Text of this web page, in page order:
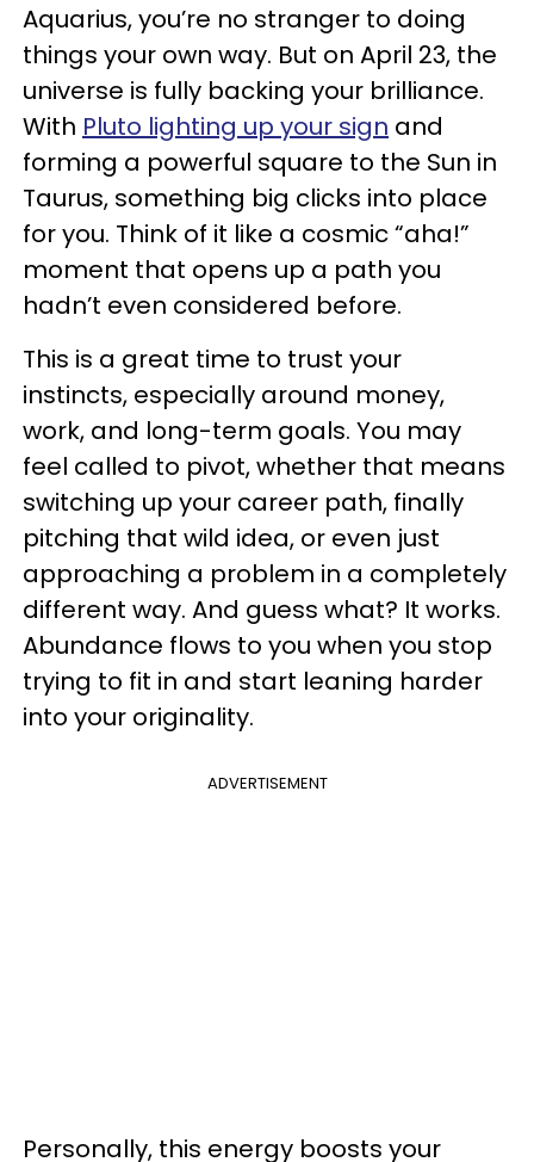
Aquarius, you’re no stranger to doing
things your own way. But on April 23, the
universe is fully backing your brilliance.
With Pluto lighting up your sign and
forming a powerful square to the Sun in
Taurus, something big clicks into place
for you. Think of it like a cosmic “aha!”
moment that opens up a path you
hadn’t even considered before.
This is a great time to trust your
instincts, especially around money,
work, and long-term goals. You may
feel called to pivot, whether that means
switching up your career path, finally
pitching that wild idea, or even just
approaching a problem in a completely
different way. And guess what? It works.
Abundance flows to you when you stop
trying to fit in and start leaning harder
into your originality.
ADVERTISEMENT
Personally, this energy boosts your